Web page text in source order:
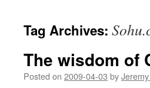
Tag Archives:
The wisdom of
Posted on 2009-04-03 by